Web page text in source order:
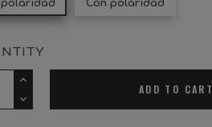
polaridad Con polaridad
ADD TO CART